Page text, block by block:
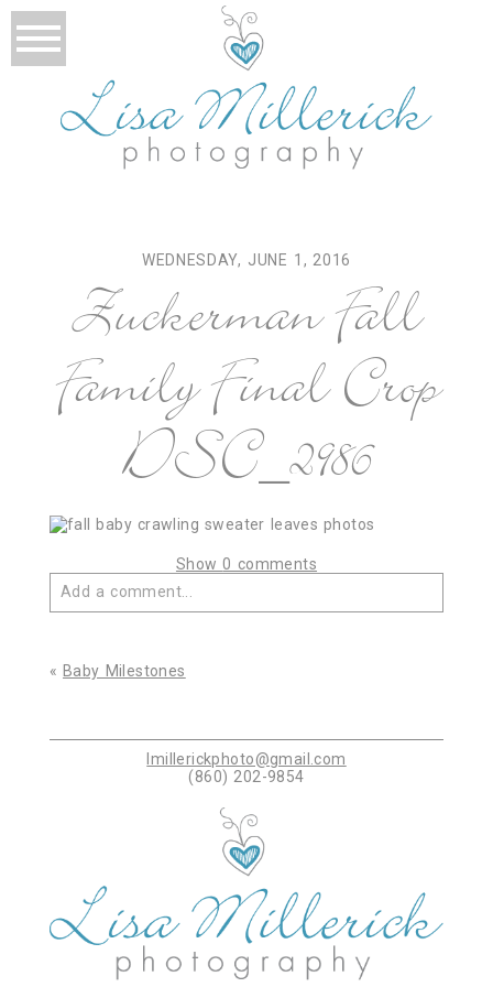
WEDNESDAY, JUNE 1, 2016
Zuckerman Fall
Family Final Crop
DSC_2986
Show0 comments
Add a comment...
« Baby Milestones
lmillerickphoto@gmail.com
(860) 202-9854